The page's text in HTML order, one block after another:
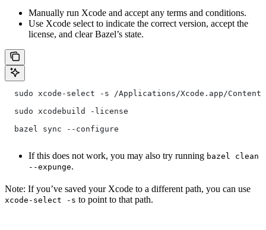
Manually run Xcode and accept any terms and conditions.
Use Xcode select to indicate the correct version, accept the
license, and clear Bazel’s state.
sudo xcode-select -s /Applications/Xcode.app/
  sudo xcodebuild -license
  bazel sync --configure
If this does not work, you may also try running bazel clean
--expunge.
Note: If you’ve saved your Xcode to a different path, you can use
xcode-select -s to point to that path.